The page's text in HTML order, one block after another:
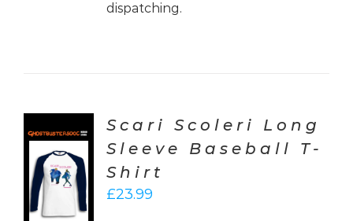
dispatching.
Scari Scoleri Long
Sleeve Baseball T-
Shirt
£23.99